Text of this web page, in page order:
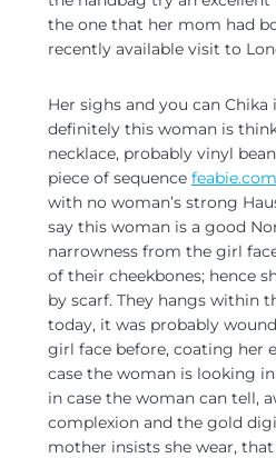
the one that her mom had
recently available visit to
Her sighs and you can
definitely this woman is
necklace, probably vinyl
piece of sequence
with no woman’s strong
say this woman is a good
narrowness from the girl
of their cheekbones; hence
by scarf. They hangs within
today, it was probably
girl face before, coating her
case the woman is looking
in case the woman can tell,
complexion and the gold
mother insists she wear,